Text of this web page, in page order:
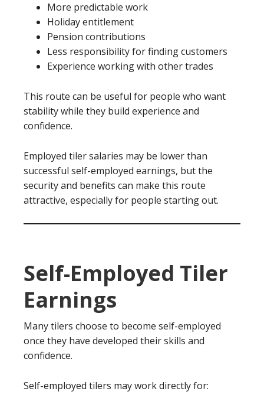
More predictable work
Holiday entitlement
Pension contributions
Less responsibility for finding customers
Experience working with other trades
This route can be useful for people who want
stability while they build experience and
confidence.
Employed tiler salaries may be lower than
successful self-employed earnings, but the
security and benefits can make this route
attractive, especially for people starting out.
Self-Employed Tiler
Earnings
Many tilers choose to become self-employed
once they have developed their skills and
confidence.
Self-employed tilers may work directly for: